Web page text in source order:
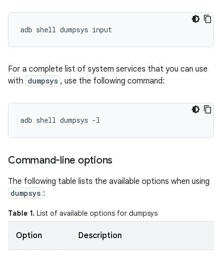
For a complete list of system services that you can use
with dumpsys , use the following command:
Command-line options
The following table lists the available options when using
dumpsys :
Table 1. List of available options for dumpsys
Option Description